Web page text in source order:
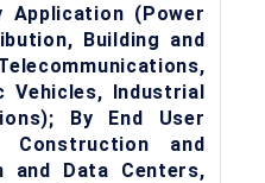
Application (Power
Building and
Vehicles, Industrial
By End User
Construction and
and Data Centers,